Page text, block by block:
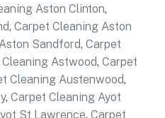
Aston Clinton,
, Carpet Cleaning Aston
Sandford, Carpet
Astwood, Carpet
Cleaning Austenwood,
, Carpet Cleaning Ayot
St Lawrence, Carpet